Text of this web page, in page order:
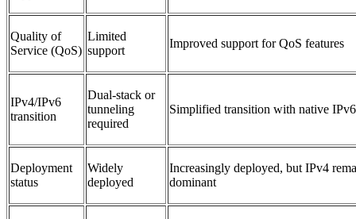
Quality of
Service (QoS)
Limited
support
Improved support for QoS features
IPv4/IPv6
transition
Dual-stack or
tunneling
required
Simplified transition with native
Deployment
status
Widely
deployed
Increasingly deployed, but IPv4
dominant